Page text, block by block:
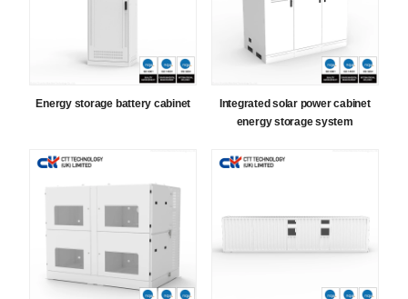
Energy storage battery cabinet
Integrated solar power cabinet
energy storage system